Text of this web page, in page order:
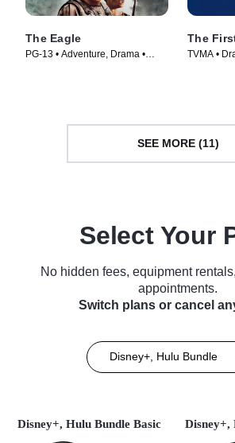
The Eagle
PG-13 • Adventure, Drama •
The
TVMA •
SEE MORE (11)
Select Your
No hidden fees, equipment
appointments.
Switch plans or cancel
Disney+, Hulu Bundle
Disney+, Hulu Bundle Basic Disney+,